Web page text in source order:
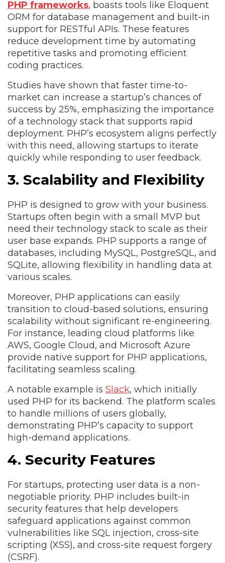
PHP frameworks, boasts tools like Eloquent
ORM for database management and built-in
support for RESTful APIs. These features
reduce development time by automating
repetitive tasks and promoting efficient
coding practices.
Studies have shown that faster time-to-
market can increase a startup’s chances of
success by 25%, emphasizing the importance
of a technology stack that supports rapid
deployment. PHP’s ecosystem aligns perfectly
with this need, allowing startups to iterate
quickly while responding to user feedback.
3. Scalability and Flexibility
PHP is designed to grow with your business.
Startups often begin with a small MVP but
need their technology stack to scale as their
user base expands. PHP supports a range of
databases, including MySQL, PostgreSQL, and
SQLite, allowing flexibility in handling data at
various scales.
Moreover, PHP applications can easily
transition to cloud-based solutions, ensuring
scalability without significant re-engineering.
For instance, leading cloud platforms like
AWS, Google Cloud, and Microsoft Azure
provide native support for PHP applications,
facilitating seamless scaling.
A notable example is Slack, which initially
used PHP for its backend. The platform scales
to handle millions of users globally,
demonstrating PHP’s capacity to support
high-demand applications.
4. Security Features
For startups, protecting user data is a non-
negotiable priority. PHP includes built-in
security features that help developers
safeguard applications against common
vulnerabilities like SQL injection, cross-site
scripting (XSS), and cross-site request forgery
(CSRF).